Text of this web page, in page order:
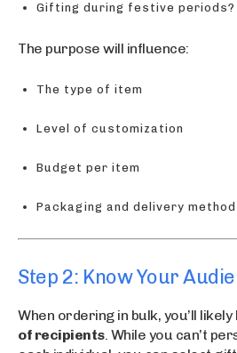
Gifting during festive periods?
The purpose will influence:
The type of item
Level of customization
Budget per item
Packaging and delivery method
Step 2: Know Your
When ordering in bulk, you’ll likely
of recipients. While you can’t